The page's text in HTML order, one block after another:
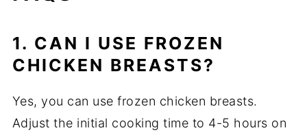
1. CAN I USE FROZEN
CHICKEN BREASTS?
Yes, you can use frozen chicken breasts.
Adjust the initial cooking time to 4-5 hours on